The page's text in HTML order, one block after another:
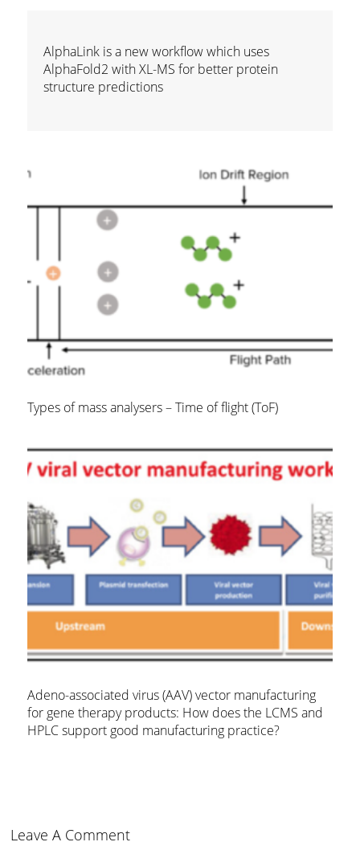
AlphaLink is a new workflow which uses
AlphaFold2 with XL-MS for better protein
structure predictions
Types of mass analysers – Time of flight (ToF)
Adeno-associated virus (AAV) vector manufacturing
for gene therapy products: How does the LCMS and
HPLC support good manufacturing practice?
Leave A Comment